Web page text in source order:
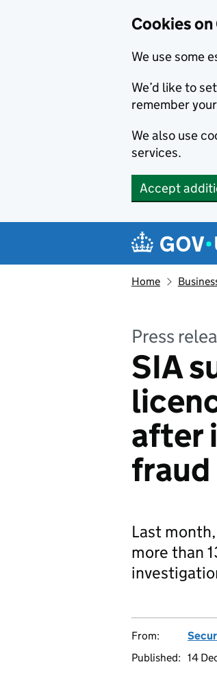
Cookies on
We use some
We’d like to
remember
We also use
services.
Accept
Navigation
Home
Press
SIA
after
fraud
Last
more than
From:
Published: 14